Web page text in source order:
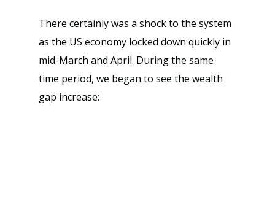
There certainly was a shock to the system
as the US economy locked down quickly in
mid-March and April. During the same
time period, we began to see the wealth
gap increase: